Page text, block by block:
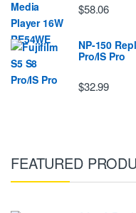
$58.06
NP-150
Pro/IS Pro
$32.99
FEATURED